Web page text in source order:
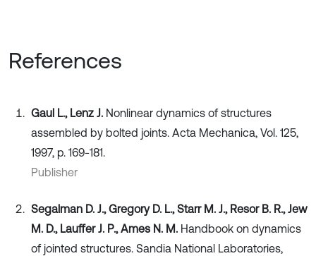
References
Gaul L., Lenz J. Nonlinear dynamics of structures
assembled by bolted joints. Acta Mechanica, Vol. 125,
1997, p. 169-181.
Publisher
Segalman D. J., Gregory D. L., Starr M. J., Resor B. R., Jew
M. D., Lauffer J. P., Ames N. M. Handbook on dynamics
of jointed structures. Sandia National Laboratories,